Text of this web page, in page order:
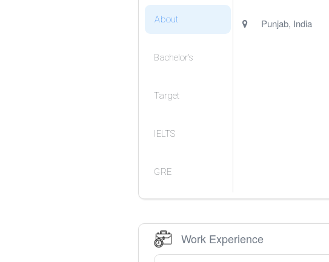
About
Bachelor's
Target
IELTS
GRE
Punjab, India
Work Experience